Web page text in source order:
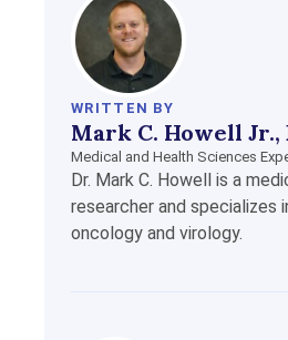
WRITTEN BY
Mark C. Howell Jr.,
Medical and Health Sciences
Dr. Mark C. Howell is a
researcher and specializes
oncology and virology.